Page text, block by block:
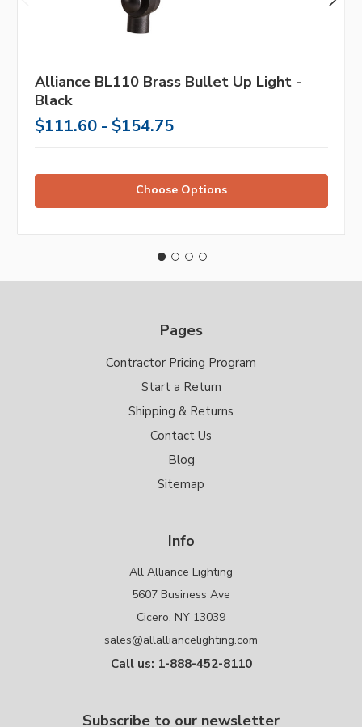
Alliance BL110 Brass Bullet Up Light -
Black
$111.60 - $154.75
Choose Options
Pages
Contractor Pricing Program
Start a Return
Shipping & Returns
Contact Us
Blog
Sitemap
Info
All Alliance Lighting
5607 Business Ave
Cicero, NY 13039
sales@allalliancelighting.com
Call us: 1-888-452-8110
Subscribe to our newsletter